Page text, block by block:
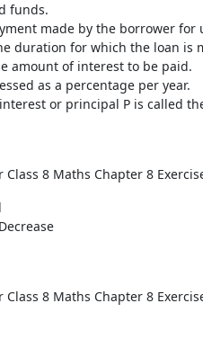
funds.
made by the borrower
duration for which the loan is
amount of interest to be paid.
as a percentage per year.
or principal P is called
Class 8 Maths Chapter 8
Class 8 Maths Chapter 8